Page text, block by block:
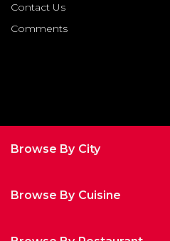
Contact Us
Comments
Browse By City
Browse By Cuisine